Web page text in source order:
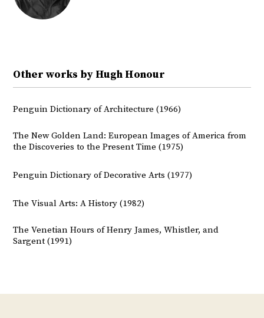
Other works by Hugh Honour
Penguin Dictionary of Architecture (1966)
The New Golden Land: European Images of America from
the Discoveries to the Present Time (1975)
Penguin Dictionary of Decorative Arts (1977)
The Visual Arts: A History (1982)
The Venetian Hours of Henry James, Whistler, and
Sargent (1991)